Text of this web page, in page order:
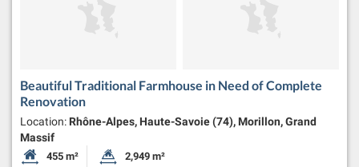
Beautiful Traditional Farmhouse in Need of Complete
Renovation
Location: Rhône-Alpes, Haute-Savoie (74), Morillon, Grand
Massif
Habitable Size:
455 m² Land Size:
2,949 m²